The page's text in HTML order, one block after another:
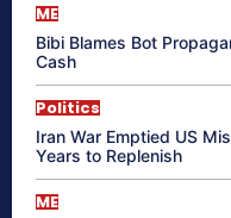
ME
Bibi Blames Bot
Cash
Politics
Iran War Emptied US
Years to Replenish
ME